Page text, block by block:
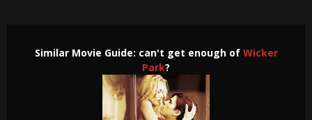
Similar Movie Guide: can't get enough of Wicker
Park?